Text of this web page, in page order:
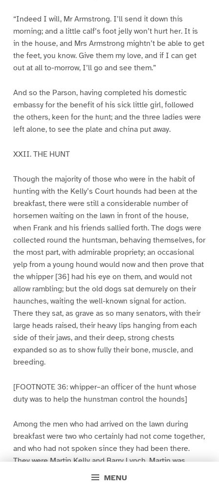
MENU
“Indeed I will, Mr Armstrong. I’ll send it down this
morning; and a little calf’s foot jelly won’t hurt her. It is
in the house, and Mrs Armstrong mightn’t be able to get
the feet, you know. Give them my love, and if I can get
out at all to-morrow, I’ll go and see them.”
And so the Parson, having completed his domestic
embassy for the benefit of his sick little girl, followed
the others, keen for the hunt; and the three ladies were
left alone, to see the plate and china put away.
XXII. THE HUNT
Though the majority of those who were in the habit of
hunting with the Kelly’s Court hounds had been at the
breakfast, there were still a considerable number of
horsemen waiting on the lawn in front of the house,
when Frank and his friends sallied forth. The dogs were
collected round the huntsman, behaving themselves, for
the most part, with admirable propriety; an occasional
yelp from a young hound would now and then prove that
the whipper [36] had his eye on them, and would not
allow rambling; but the old dogs sat demurely on their
haunches, waiting the well-known signal for action.
There they sat, as grave as so many senators, with their
large heads raised, their heavy lips hanging from each
side of their jaws, and their deep, strong chests
expanded so as to show fully their bone, muscle, and
breeding.
[FOOTNOTE 36: whipper–an officer of the hunt whose
duty was to help the hunstman control the hounds]
Among the men who had arrived on the lawn during
breakfast were two who certainly had not come together,
and who had not spoken since they had been there.
They were Martin Kelly and Barry Lynch. Martin was
dressed just as usual, except that he had on a pair of